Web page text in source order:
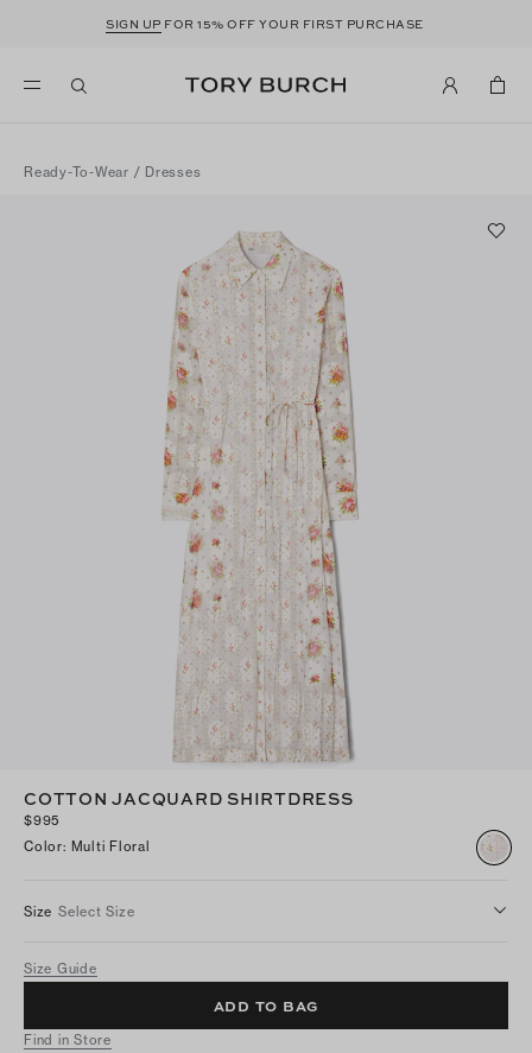
SIGN UP FOR 15% OFF YOUR FIRST PURCHASE
Ready-To-Wear / Dresses
COTTON JACQUARD SHIRTDRESS
$995
Color: Multi Floral
Size Select Size
Size Guide
ADD TO BAG
Find in Store